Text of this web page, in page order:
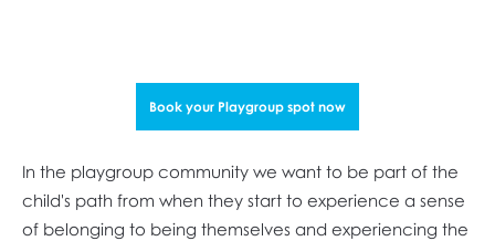
Book your Playgroup spot now
In the playgroup community we want to be part of the
child's path from when they start to experience a sense
of belonging to being themselves and experiencing the